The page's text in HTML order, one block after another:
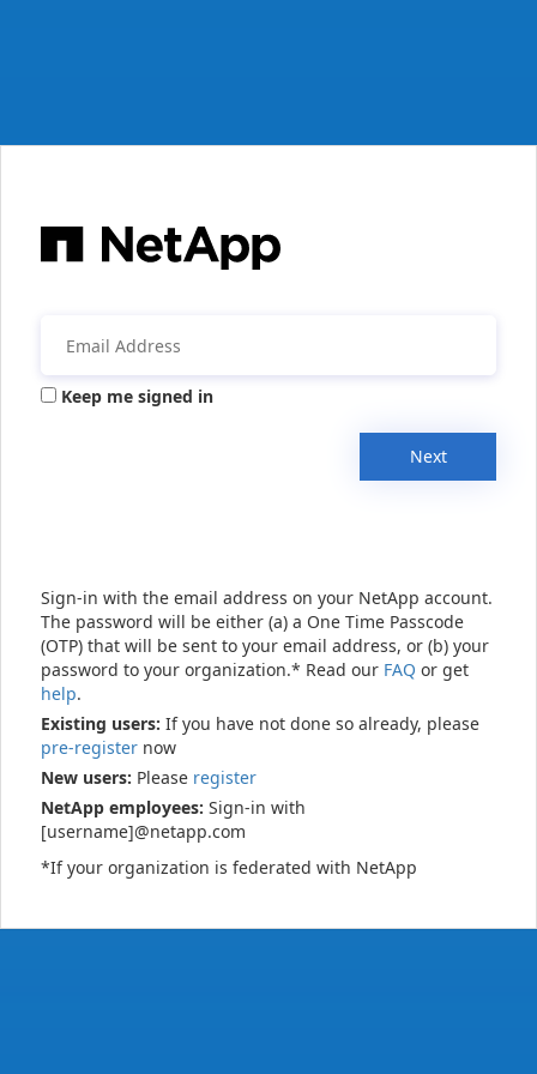
Keep me signed in
Next
Sign-in with the email address on your NetApp account.
The password will be either (a) a One Time Passcode
(OTP) that will be sent to your email address, or (b) your
password to your organization.* Read our FAQ or get
help.
Existing users: If you have not done so already, please
pre-register now
New users: Please register
NetApp employees: Sign-in with
[username]@netapp.com
*If your organization is federated with NetApp